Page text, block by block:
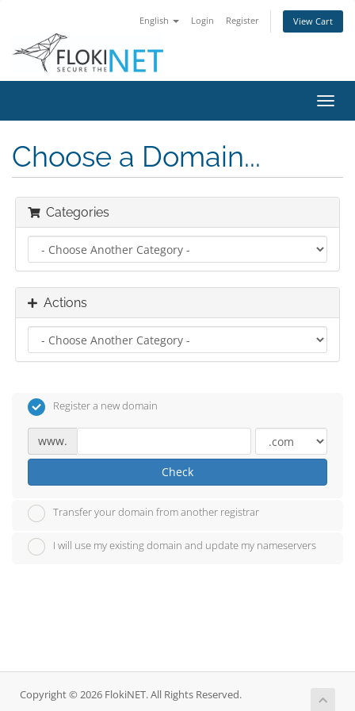
English Login Register View Cart
Choose a Domain...
Categories
Actions
Register a new domain
www.
Check
Transfer your domain from another registrar
I will use my existing domain and update my nameservers
Copyright © 2026 FlokiNET. All Rights Reserved.